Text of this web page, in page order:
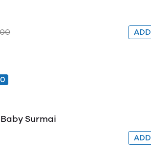
Surmai